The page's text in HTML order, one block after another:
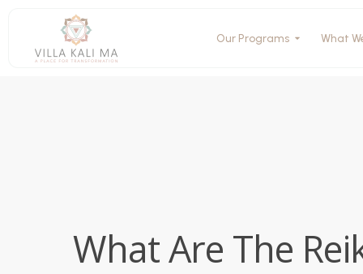
Our Programs What
What Are The